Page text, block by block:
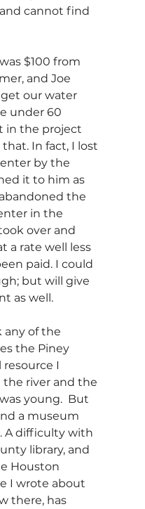
cannot find
$100 from
and Joe
our water
under 60
in the project
In fact, I lost
by the
it to him as
the
in the
over and
a rate well less
paid. I could
but will give
as well.
any of the
the Piney
I
the river and the
young.  But
a museum
A difficulty with
library, and
Houston
I wrote about
there, has